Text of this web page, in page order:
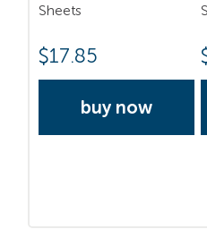
Sheets
$17.85
buy now